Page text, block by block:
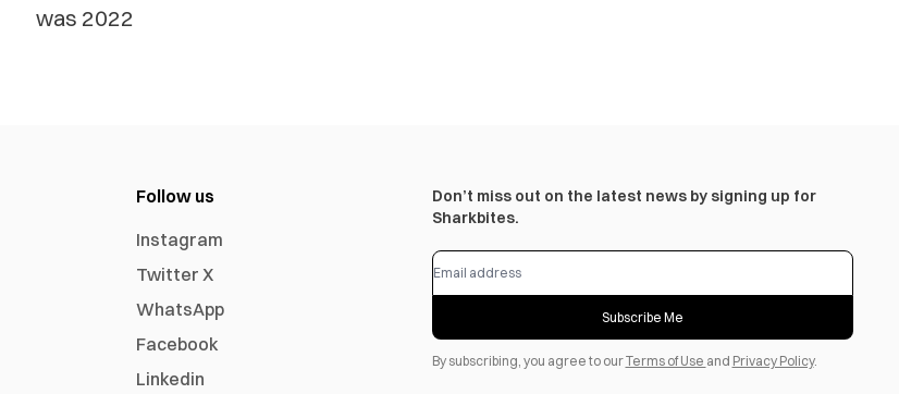
was 2022
Follow us
Instagram
Twitter X
WhatsApp
Facebook
Linkedin
Don’t miss out on the latest news by signing up for
Sharkbites.
Subscribe Me
By subscribing, you agree to ourTerms of Use and Privacy Policy.